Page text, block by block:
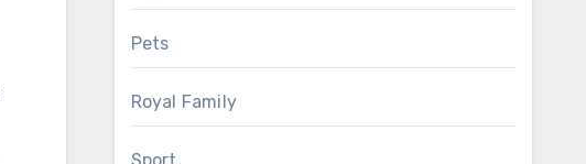
Pets
Royal Family